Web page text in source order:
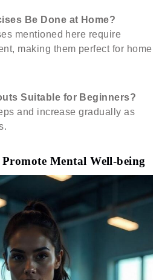
Be Done at Home?
mentioned here require
making them perfect for home
Suitable for Beginners?
and increase gradually as
Promote Mental Well-being